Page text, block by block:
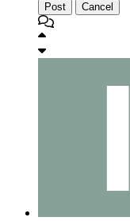
Post Cancel